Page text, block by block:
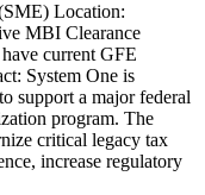
Location:
MBI Clearance
current GFE
System One is
support a major federal
program. The
critical legacy tax
increase regulatory